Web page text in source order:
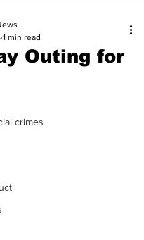
crimes
Outing for
1 min read